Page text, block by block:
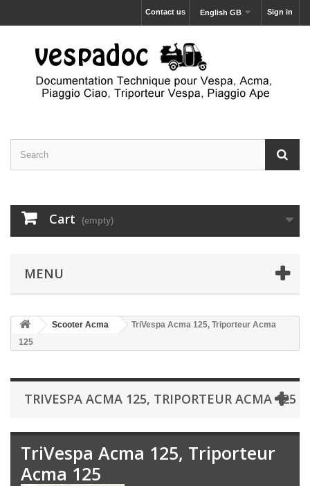
Sign in
English GB
Contact us
Cart (empty)
MENU
Scooter Acma
TriVespa Acma 125, Triporteur Acma
125
TRIVESPA ACMA 125, TRIPORTEUR ACMA 125
TriVespa Acma 125, Triporteur
Acma 125